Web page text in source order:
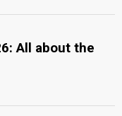
All about the